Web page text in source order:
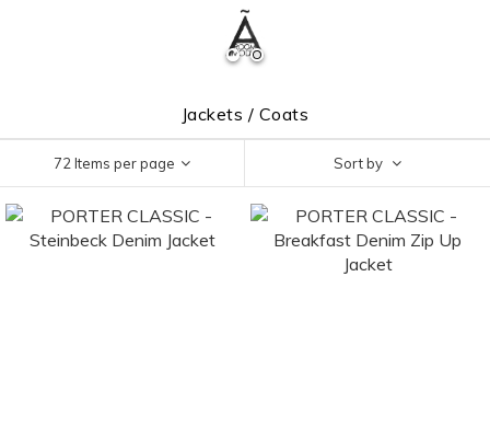
Jackets / Coats
72 Items per page Sort by